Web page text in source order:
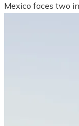
Mexico faces two